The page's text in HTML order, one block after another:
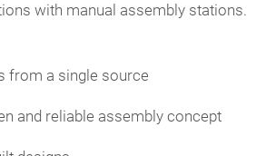
with manual assembly stations.
from a single source
and reliable assembly concept